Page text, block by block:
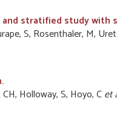
stratified study with
S, Rosenthaler, M,
CH, Holloway, S, Hoyo, Cet